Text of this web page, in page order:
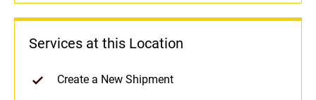
Services at this Location
Create a New Shipment